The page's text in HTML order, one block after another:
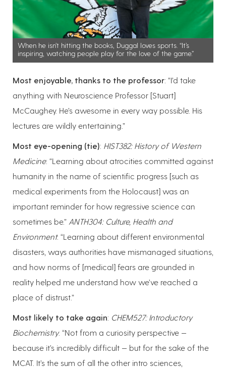
When he isn’t hitting the books, Duggal loves sports. “It’s
inspiring, watching people play for the love of the game.”
Most enjoyable, thanks to the professor: “I’d take
anything with Neuroscience Professor [Stuart]
McCaughey. He’s awesome in every way possible. His
lectures are wildly entertaining.”
Most eye-opening (tie): HIST382: History of Western
Medicine: “Learning about atrocities committed against
humanity in the name of scientific progress [such as
medical experiments from the Holocaust] was an
important reminder for how regressive science can
sometimes be.” ANTH304: Culture, Health and
Environment: “Learning about different environmental
disasters, ways authorities have mismanaged situations,
and how norms of [medical] fears are grounded in
reality helped me understand how we’ve reached a
place of distrust.”
Most likely to take again: CHEM527: Introductory
Biochemistry. “Not from a curiosity perspective —
because it’s incredibly difficult — but for the sake of the
MCAT. It’s the sum of all the other intro sciences,